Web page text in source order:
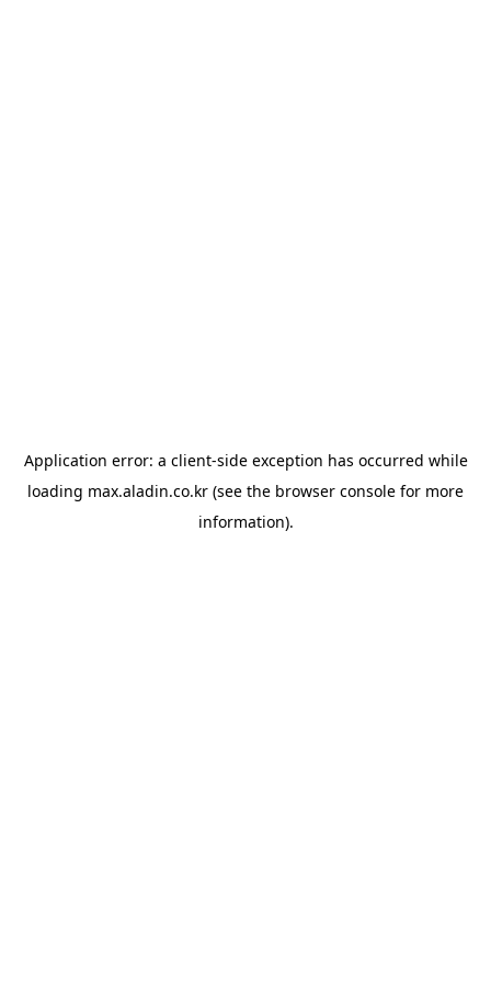
Application error: a client-side exception has occurred while
loading max.aladin.co.kr (see the browser console for more
information).